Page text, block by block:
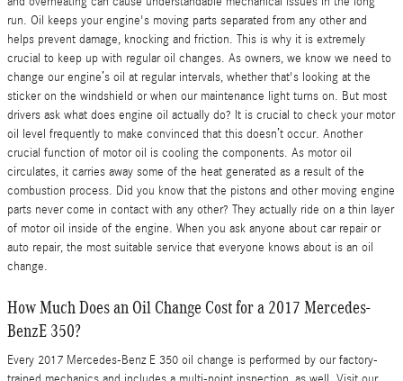
run. Oil keeps your engine's moving parts separated from any other and
helps prevent damage, knocking and friction. This is why it is extremely
crucial to keep up with regular oil changes. As owners, we know we need to
change our engine’s oil at regular intervals, whether that's looking at the
sticker on the windshield or when our maintenance light turns on. But most
drivers ask what does engine oil actually do? It is crucial to check your motor
oil level frequently to make convinced that this doesn’t occur. Another
crucial function of motor oil is cooling the components. As motor oil
circulates, it carries away some of the heat generated as a result of the
combustion process. Did you know that the pistons and other moving engine
parts never come in contact with any other? They actually ride on a thin layer
of motor oil inside of the engine. When you ask anyone about car repair or
auto repair, the most suitable service that everyone knows about is an oil
change.
How Much Does an Oil Change Cost for a 2017 Mercedes-
BenzE 350?
Every 2017 Mercedes-Benz E 350 oil change is performed by our factory-